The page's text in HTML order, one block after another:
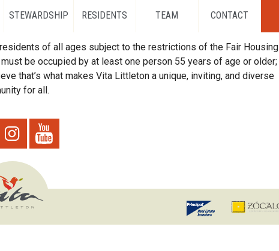
STEWARDSHIP RESIDENTS TEAM CONTACT
of all ages subject to the restrictions of the Fair Housing
be occupied by at least one person 55 years of age or older;
that’s what makes Vita Littleton a unique, inviting, and diverse
for all.